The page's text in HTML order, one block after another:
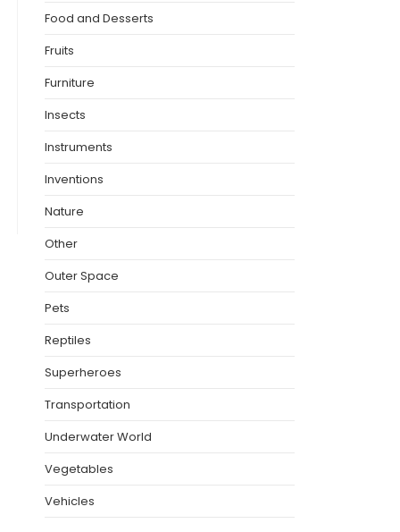
Food and Desserts
Fruits
Furniture
Insects
Instruments
Inventions
Nature
Other
Outer Space
Pets
Reptiles
Superheroes
Transportation
Underwater World
Vegetables
Vehicles